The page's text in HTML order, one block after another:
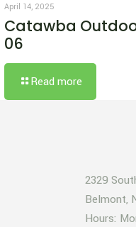
April 14, 2025
Catawba
06
Read more
2329
Belmont,
Hours: